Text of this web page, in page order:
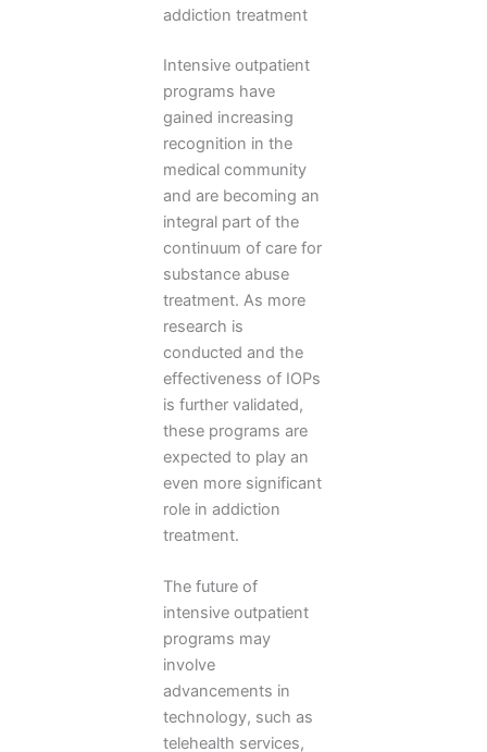
addiction treatment
Intensive outpatient
programs have
gained increasing
recognition in the
medical community
and are becoming an
integral part of the
continuum of care for
substance abuse
treatment. As more
research is
conducted and the
effectiveness of IOPs
is further validated,
these programs are
expected to play an
even more significant
role in addiction
treatment.
The future of
intensive outpatient
programs may
involve
advancements in
technology, such as
telehealth services,